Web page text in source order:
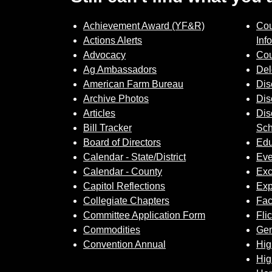
Achievement Award (YF&R)
Actions Alerts
Advocacy
Ag Ambassadors
American Farm Bureau
Archive Photos
Articles
Bill Tracker
Board of Directors
Calendar - State/District
Calendar - County
Capitol Reflections
Collegiate Chapters
Committee Application Form
Commodities
Convention Annual